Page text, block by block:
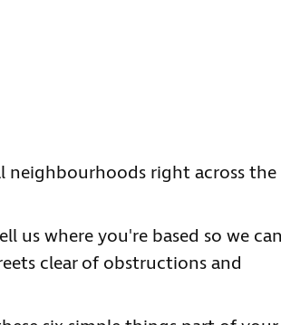
neighbourhoods right across the
us where you're based so we
clear of obstructions and